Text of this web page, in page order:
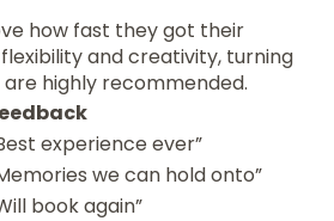
how fast they got their
and creativity, turning
highly recommended.
experience ever”
we can hold onto”
book again”